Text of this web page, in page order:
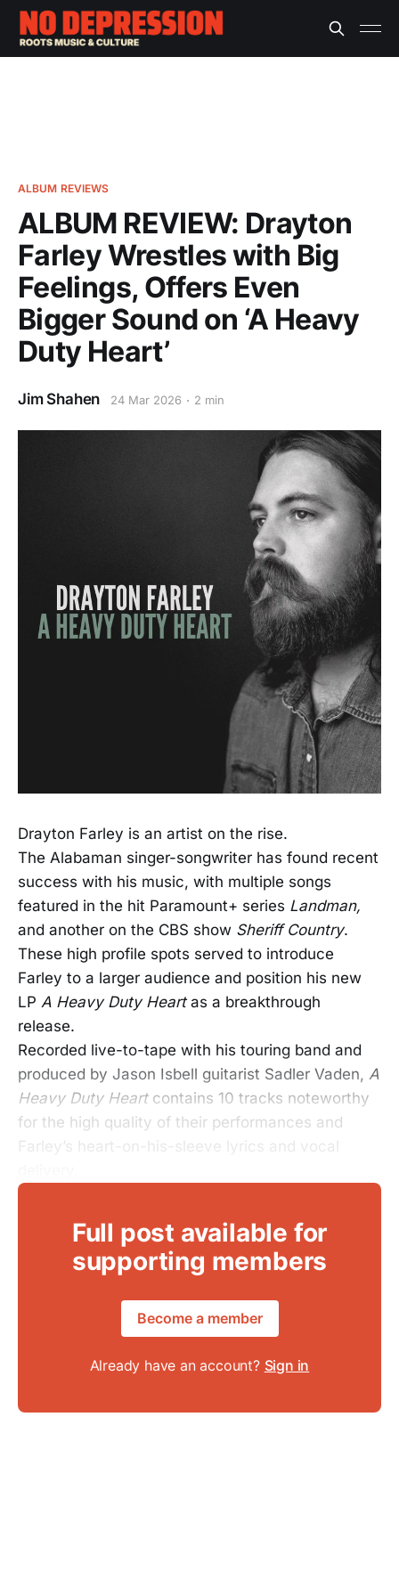
ALBUM REVIEWS
ALBUM REVIEW: Drayton
Farley Wrestles with Big
Feelings, Offers Even
Bigger Sound on ‘A Heavy
Duty Heart’
Jim Shahen 24 Mar 2026 2 min
Drayton Farley is an artist on the rise.
The Alabaman singer-songwriter has found recent
success with his music, with multiple songs
featured in the hit Paramount+ series Landman,
and another on the CBS show Sheriff Country.
These high profile spots served to introduce
Farley to a larger audience and position his new
LP A Heavy Duty Heart as a breakthrough
release.
Recorded live-to-tape with his touring band and
produced by Jason Isbell guitarist Sadler Vaden, A
Heavy Duty Heart contains 10 tracks noteworthy
for the high quality of their performances and
Farley’s heart-on-his-sleeve lyrics and vocal
Full post available for
supporting members
Become a member
Already have an account? Sign in